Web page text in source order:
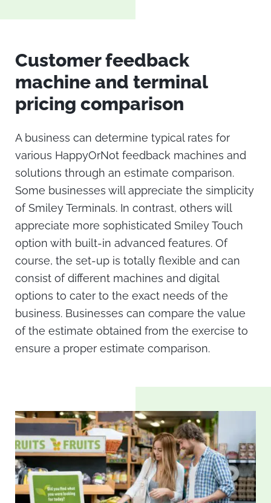
Customer feedback
machine and terminal
pricing comparison
A business can determine typical rates for
various HappyOrNot feedback machines and
solutions through an estimate comparison.
Some businesses will appreciate the simplicity
of Smiley Terminals. In contrast, others will
appreciate more sophisticated Smiley Touch
option with built-in advanced features. Of
course, the set-up is totally flexible and can
consist of different machines and digital
options to cater to the exact needs of the
business. Businesses can compare the value
of the estimate obtained from the exercise to
ensure a proper estimate comparison.